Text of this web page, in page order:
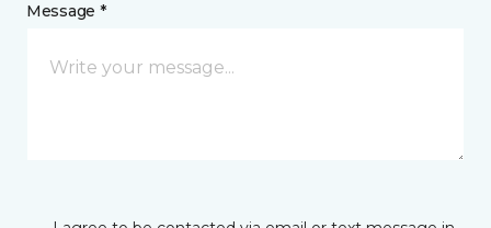
Message *